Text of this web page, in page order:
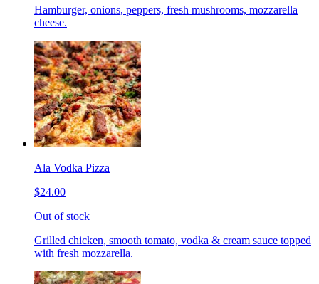
Hamburger, onions, peppers, fresh mushrooms, mozzarella
cheese.
Ala Vodka Pizza
$24.00
Out of stock
Grilled chicken, smooth tomato, vodka & cream sauce topped
with fresh mozzarella.